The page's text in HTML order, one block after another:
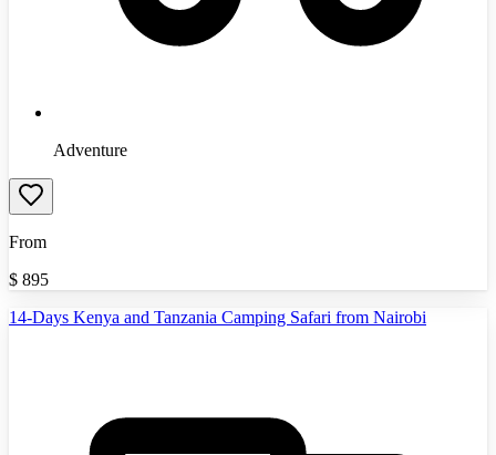
Adventure
From
$ 895
14-Days Kenya and Tanzania Camping Safari from Nairobi